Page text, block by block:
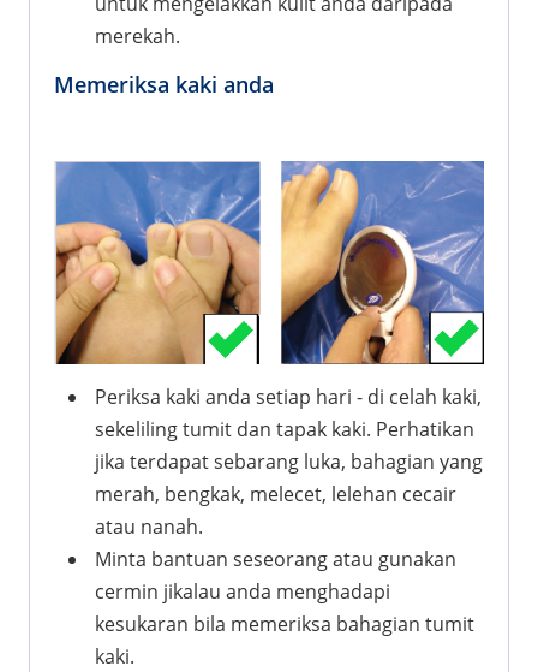
merekah.
Memeriksa kaki anda
Periksa kaki anda setiap hari - di celah kaki,
sekeliling tumit dan tapak kaki. Perhatikan
jika terdapat sebarang luka, bahagian yang
merah, bengkak, melecet, lelehan cecair
atau nanah.
Minta bantuan seseorang atau gunakan
cermin jikalau anda menghadapi
kesukaran bila memeriksa bahagian tumit
kaki.